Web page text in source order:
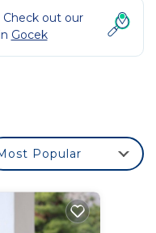
out our
Gocek
Popular